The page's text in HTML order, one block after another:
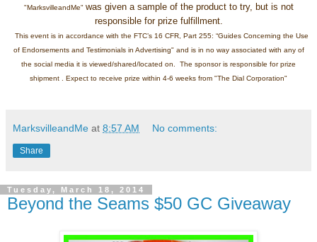
"MarksvilleandMe" was given a sample of the product to try, but is not
responsible for prize fulfillment.
This event is in accordance with the FTC’s 16 CFR, Part 255: “Guides Concerning the Use
of Endorsements and Testimonials in Advertising" and is in no way associated with any of
the social media it is viewed/shared/located on. The sponsor is responsible for prize
shipment . Expect to receive prize within 4-6 weeks from "The Dial Corporation"
MarksvilleandMe at 8:57 AM No comments:
Share
Tuesday, March 18, 2014
Beyond the Seams $50 GC Giveaway